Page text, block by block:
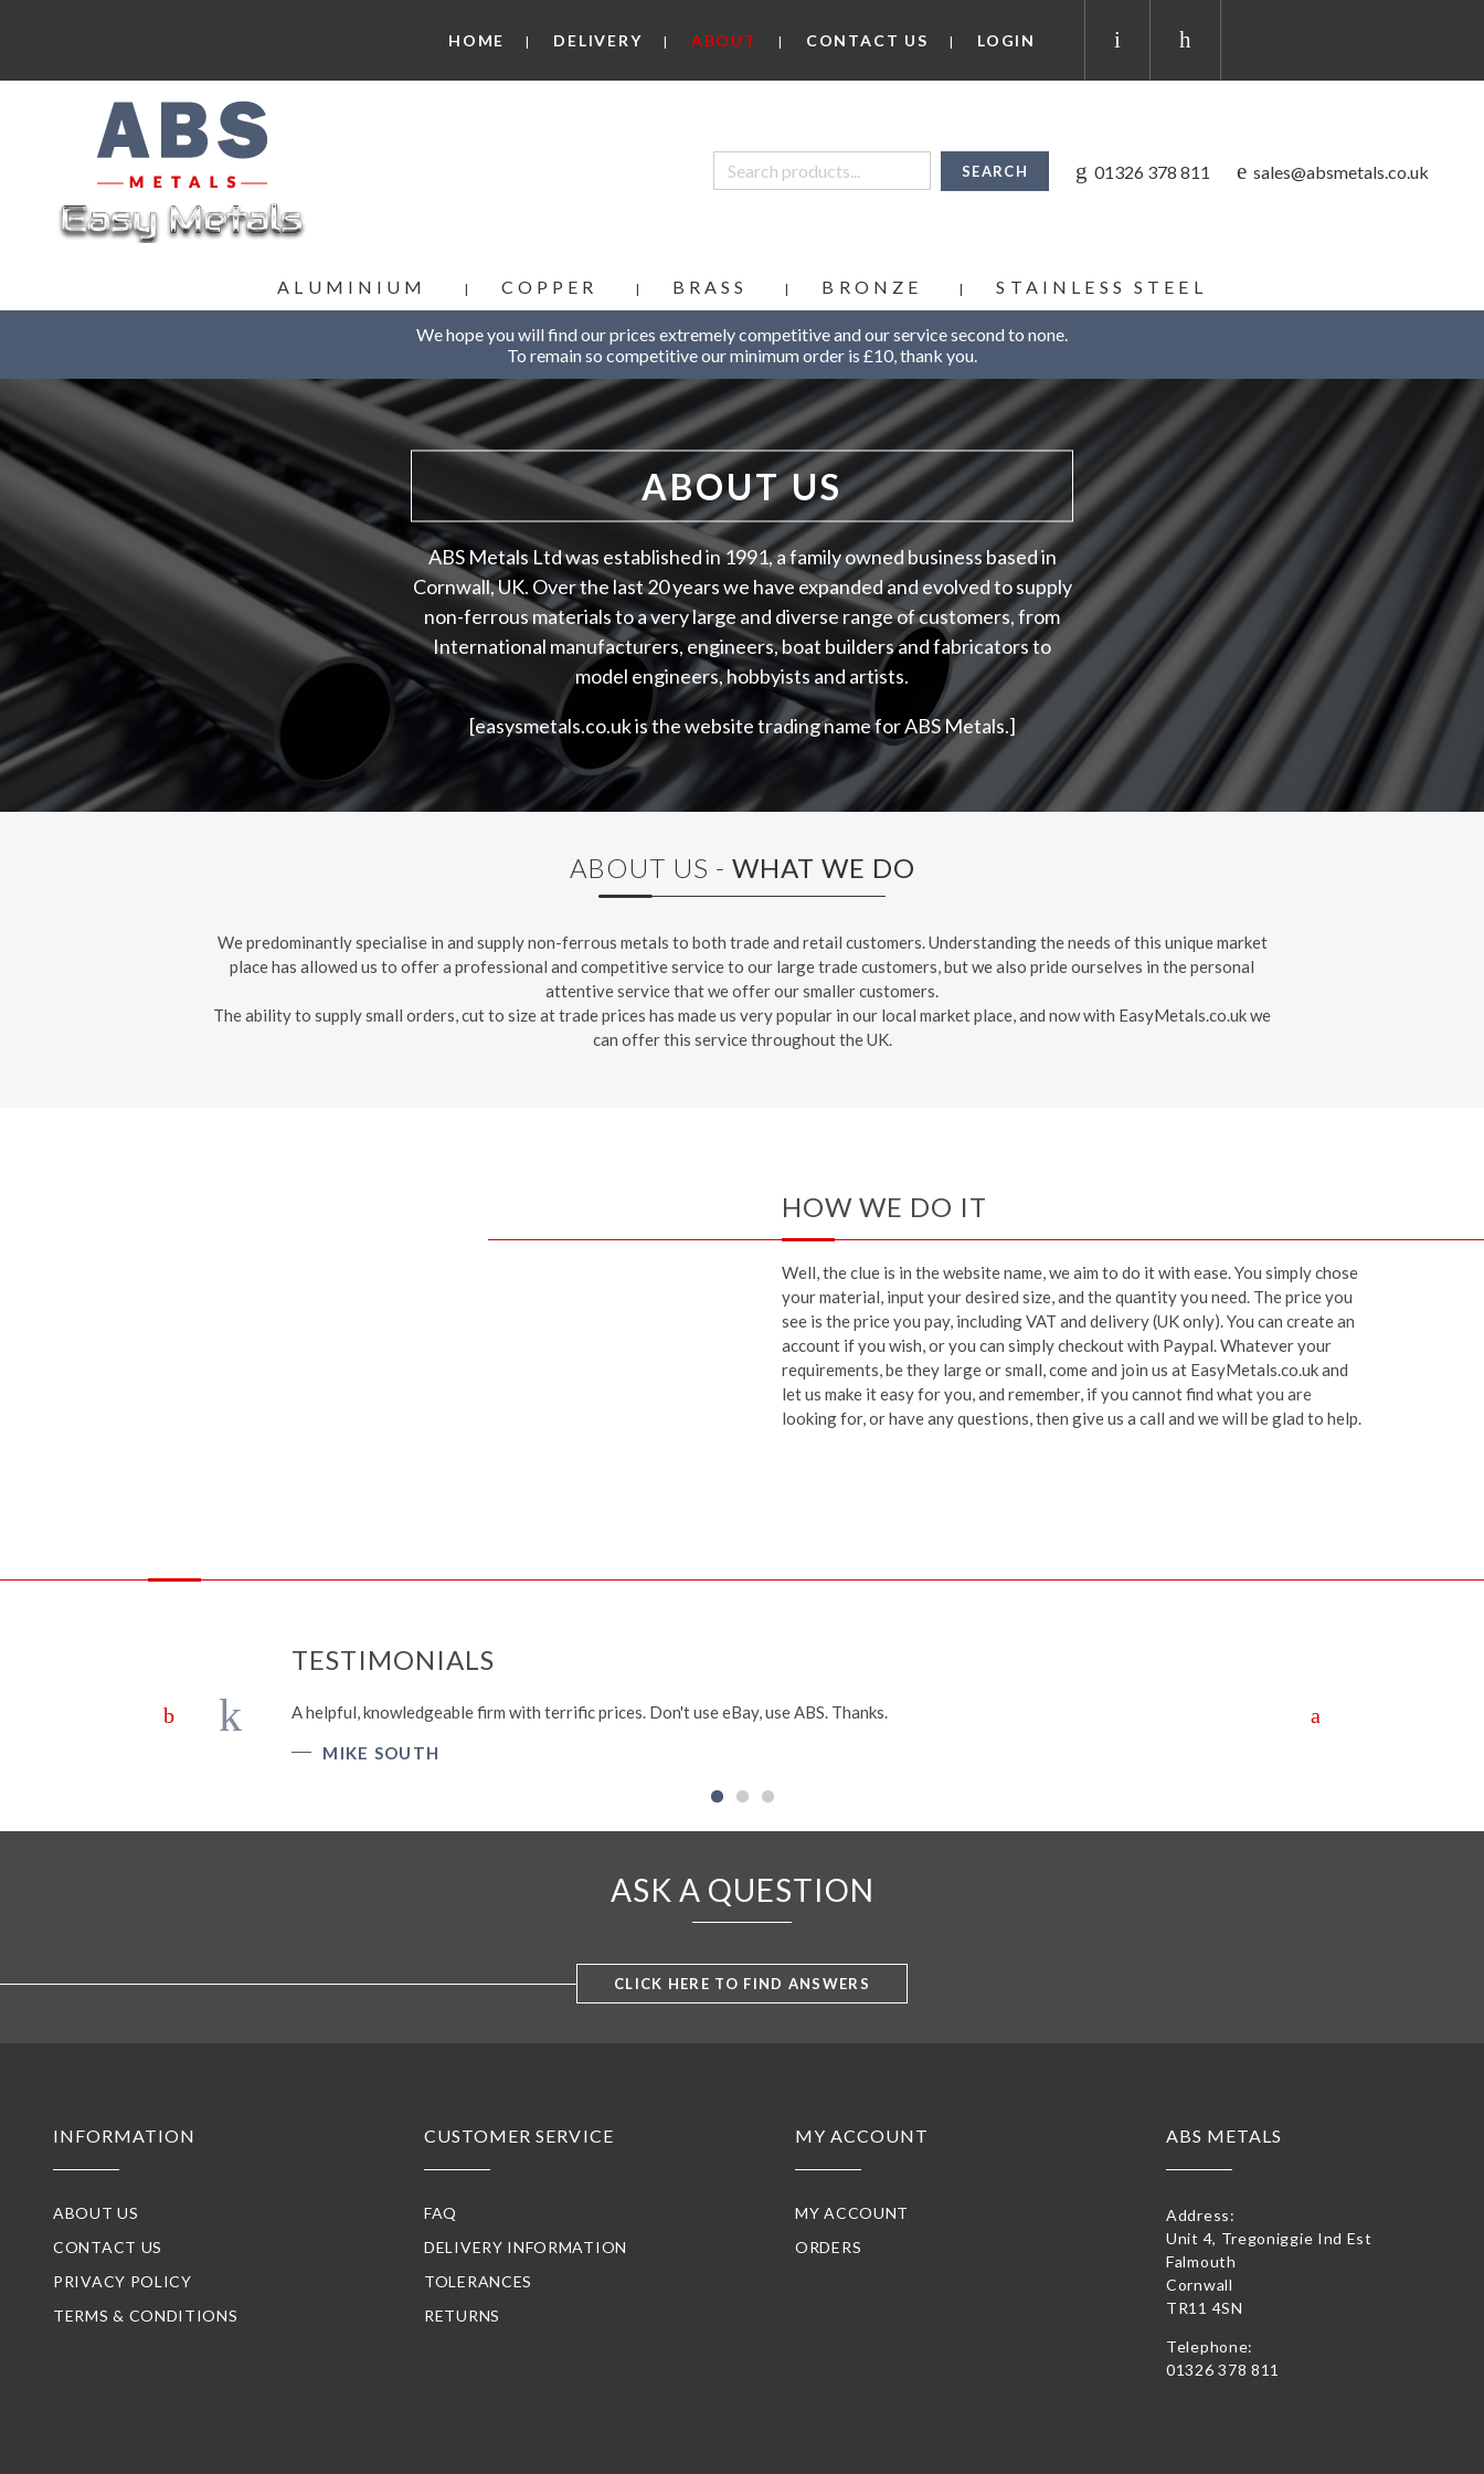
HOME DELIVERY ABOUT CONTACT US LOGIN
01326 378 811 sales@absmetals.co.uk
ALUMINIUM COPPER BRASS BRONZE STAINLESS STEEL
We hope you will find our prices extremely competitive and our service second to none.
To remain so competitive our minimum order is £10, thank you.
ABOUT US
ABS Metals Ltd was established in 1991, a family owned business based in
Cornwall, UK. Over the last 20 years we have expanded and evolved to supply
non-ferrous materials to a very large and diverse range of customers, from
International manufacturers, engineers, boat builders and fabricators to
model engineers, hobbyists and artists.
[easysmetals.co.uk is the website trading name for ABS Metals.]
ABOUT US - WHAT WE DO
We predominantly specialise in and supply non-ferrous metals to both trade and retail customers. Understanding the needs of this unique market
place has allowed us to offer a professional and competitive service to our large trade customers, but we also pride ourselves in the personal
attentive service that we offer our smaller customers.
The ability to supply small orders, cut to size at trade prices has made us very popular in our local market place, and now with EasyMetals.co.uk we
can offer this service throughout the UK.
HOW WE DO IT
Well, the clue is in the website name, we aim to do it with ease. You simply chose
your material, input your desired size, and the quantity you need. The price you
see is the price you pay, including VAT and delivery (UK only). You can create an
account if you wish, or you can simply checkout with Paypal. Whatever your
requirements, be they large or small, come and join us at EasyMetals.co.uk and
let us make it easy for you, and remember, if you cannot find what you are
looking for, or have any questions, then give us a call and we will be glad to help.
TESTIMONIALS
A helpful, knowledgeable firm with terrific prices. Don't use eBay, use ABS. Thanks.
MIKE SOUTH
ASK A QUESTION
CLICK HERE TO FIND ANSWERS
INFORMATION
ABOUT US
CONTACT US
PRIVACY POLICY
TERMS & CONDITIONS
CUSTOMER SERVICE
FAQ
DELIVERY INFORMATION
TOLERANCES
RETURNS
MY ACCOUNT
MY ACCOUNT
ORDERS
ABS METALS
Address:
Unit 4, Tregoniggie Ind Est
Falmouth
Cornwall
TR11 4SN
Telephone:
01326 378 811